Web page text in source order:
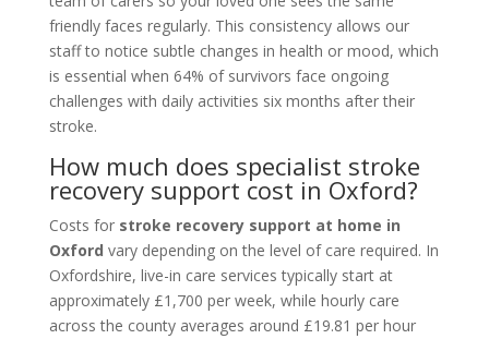
friendly faces regularly. This consistency allows our
staff to notice subtle changes in health or mood, which
is essential when 64% of survivors face ongoing
challenges with daily activities six months after their
stroke.
How much does specialist stroke
recovery support cost in Oxford?
Costs for stroke recovery support at home in
Oxford vary depending on the level of care required. In
Oxfordshire, live-in care services typically start at
approximately £1,700 per week, while hourly care
across the county averages around £19.81 per hour